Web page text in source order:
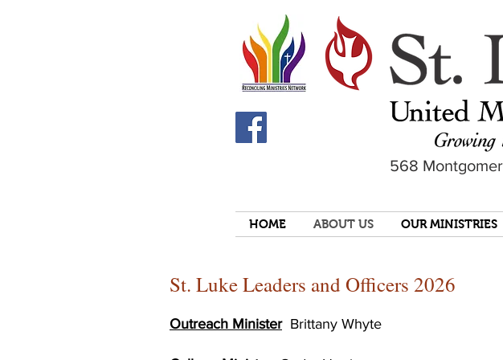
568
HOME ABOUT US OUR MINISTRIES
St. Luke Leaders and Officers 2026
Outreach MinisterBrittany Whyte